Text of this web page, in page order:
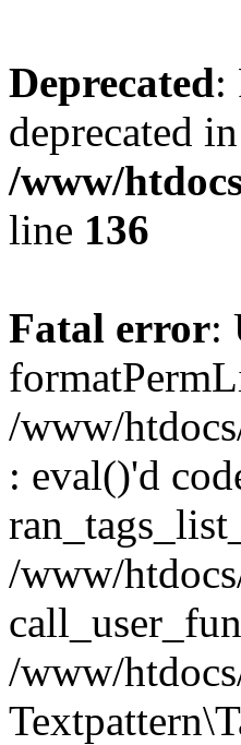
Deprecated:
deprecated in
/www/
line 136
Fatal error:
/www/
: eval()'d
/www/
/www/